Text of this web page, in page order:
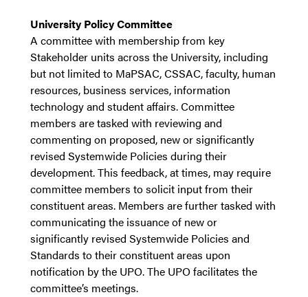
University Policy Committee
A committee with membership from key
Stakeholder units across the University, including
but not limited to MaPSAC, CSSAC, faculty, human
resources, business services, information
technology and student affairs. Committee
members are tasked with reviewing and
commenting on proposed, new or significantly
revised Systemwide Policies during their
development. This feedback, at times, may require
committee members to solicit input from their
constituent areas. Members are further tasked with
communicating the issuance of new or
significantly revised Systemwide Policies and
Standards to their constituent areas upon
notification by the UPO. The UPO facilitates the
committee’s meetings.